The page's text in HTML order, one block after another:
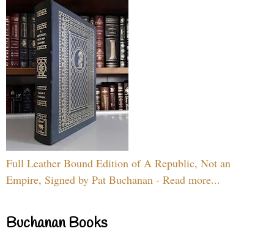
Full Leather Bound Edition of A Republic, Not an
Empire, Signed by Pat Buchanan - Read more...
Buchanan Books